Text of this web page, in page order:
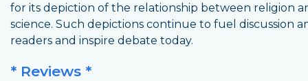
for its depiction of the relationship between religion
science. Such depictions continue to fuel discussion
readers and inspire debate today.
* Reviews *